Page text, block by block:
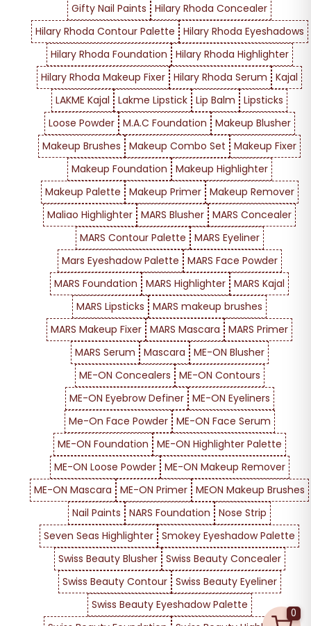
0
Gifty Nail Paints
Hilary Rhoda Concealer
Hilary Rhoda Contour Palette
Hilary Rhoda Eyeshadows
Hilary Rhoda Foundation
Hilary Rhoda Highlighter
Hilary Rhoda Makeup Fixer Hilary Rhoda Serum
Kajal
LAKME Kajal
Lakme Lipstick Lip Balm
Lipsticks
Loose Powder
M.A.C Foundation
Makeup Blusher
Makeup Brushes
Makeup Combo Set
Makeup Fixer
Makeup Foundation
Makeup Highlighter
Makeup Palette
Makeup Primer
Makeup Remover
Maliao Highlighter MARS Blusher MARS Concealer
MARS Contour Palette
MARS Eyeliner
Mars Eyeshadow Palette
MARS Face Powder
MARS Foundation
MARS Highlighter MARS Kajal
MARS Lipsticks
MARS makeup brushes
MARS Makeup Fixer MARS Mascara
MARS Primer
MARS Serum
Mascara
ME-ON Blusher
ME-ON Concealers
ME-ON Contours
ME-ON Eyebrow Definer
ME-ON Eyeliners
Me-On Face Powder
ME-ON Face Serum
ME-ON Foundation
ME-ON Highlighter Palette
ME-ON Loose Powder
ME-ON Makeup Remover
ME-ON Mascara
ME-ON Primer MEON Makeup Brushes
Nail Paints
NARS Foundation
Nose Strip
Seven Seas Highlighter Smokey Eyeshadow Palette
Swiss Beauty Blusher
Swiss Beauty Concealer
Swiss Beauty Contour
Swiss Beauty Eyeliner
Swiss Beauty Eyeshadow Palette